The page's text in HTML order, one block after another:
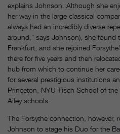
explains Johnson. Although she
her way in the large classical
always had an incredibly diverse
around,” says Johnson), she found
Frankfurt, and she rejoined
there for five years and then
hub from which to continue her
for several prestigious institutions
Princeton, NYU Tisch School of
Ailey schools.
The Forsythe connection, however,
Johnson to stage his Duo for the